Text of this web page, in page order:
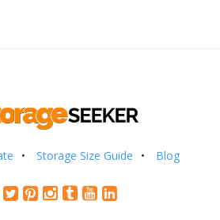
Storage Size Guide Blog